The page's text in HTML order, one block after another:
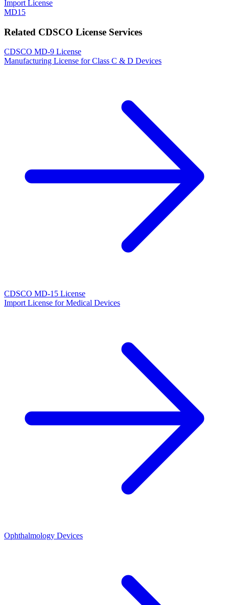
Import License
MD15
Related CDSCO License Services
CDSCO MD-9 License
Manufacturing License for Class C & D Devices
CDSCO MD-15 License
Import License for Medical Devices
Ophthalmology Devices